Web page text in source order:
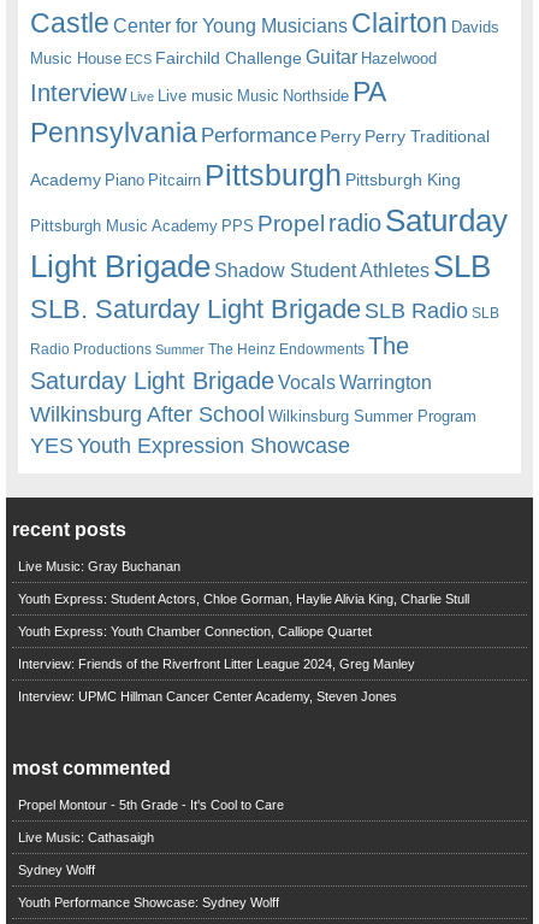
Castle Center for Young Musicians Clairton Davids
Music House ECS Fairchild ChallengeGuitar Hazelwood
Interview Live Live music Music Northside PA
Pennsylvania Performance Perry Perry Traditional
Academy Piano Pitcairn Pittsburgh Pittsburgh King
Pittsburgh Music Academy PPS Propel radioSaturday
Light Brigade Shadow Student Athletes SLB
SLB. Saturday Light BrigadeSLB Radio SLB
Radio Productions Summer The Heinz Endowments The
Saturday Light BrigadeVocalsWarrington
Wilkinsburg After School Wilkinsburg Summer Program
YESYouth Expression Showcase
recent posts
Live Music: Gray Buchanan
Youth Express: Student Actors, Chloe Gorman, Haylie Alivia King, Charlie Stull
Youth Express: Youth Chamber Connection, Calliope Quartet
Interview: Friends of the Riverfront Litter League 2024, Greg Manley
Interview: UPMC Hillman Cancer Center Academy, Steven Jones
most commented
Propel Montour - 5th Grade - It's Cool to Care
Live Music: Cathasaigh
Sydney Wolff
Youth Performance Showcase: Sydney Wolff